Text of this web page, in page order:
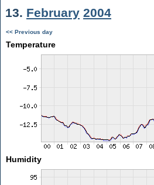
13. February 2004
<< Previous day
Temperature
Humidity